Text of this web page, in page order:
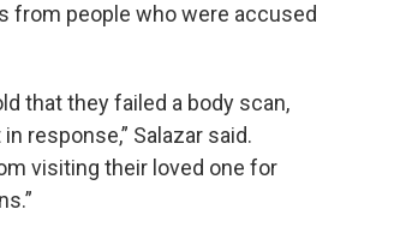
from people who were accused
that they failed a body scan,
response,” Salazar said.
visiting their loved one for